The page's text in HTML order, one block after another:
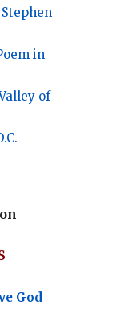
in
of
on
God